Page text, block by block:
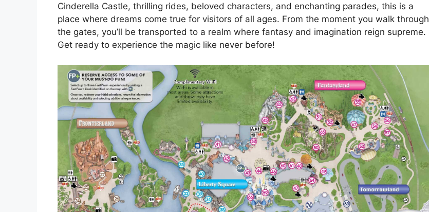
Cinderella Castle, thrilling rides, beloved characters, and enchanting parades, this is a
place where dreams come true for visitors of all ages. From the moment you walk through
the gates, you’ll be transported to a realm where fantasy and imagination reign supreme.
Get ready to experience the magic like never before!